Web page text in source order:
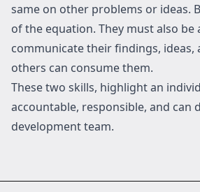
same on other problems or ideas.
of the equation. They must also be
communicate their findings, ideas,
others can consume them.
These two skills, highlight an
accountable, responsible, and can
development team.